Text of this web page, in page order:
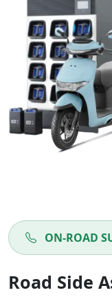
ON-ROAD
Road Side